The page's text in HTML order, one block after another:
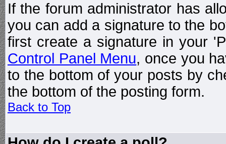
If the forum administrator has
you can add a signature to the
first create a signature in your
Control Panel Menu, once you
to the bottom of your posts by
the bottom of the posting form.
Back to Top